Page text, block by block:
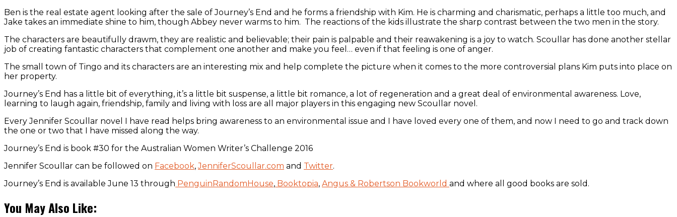
Ben is the real estate agent looking after the sale of Journey’s End and he forms a friendship with Kim. He is charming and charismatic, perhaps a little too much, and
Jake takes an immediate shine to him, though Abbey never warms to him. The reactions of the kids illustrate the sharp contrast between the two men in the story.
The characters are beautifully drawm, they are realistic and believable; their pain is palpable and their reawakening is a joy to watch. Scoullar has done another stellar
job of creating fantastic characters that complement one another and make you feel… even if that feeling is one of anger.
The small town of Tingo and its characters are an interesting mix and help complete the picture when it comes to the more controversial plans Kim puts into place on
her property.
Journey’s End has a little bit of everything, it’s a little bit suspense, a little bit romance, a lot of regeneration and a great deal of environmental awareness. Love,
learning to laugh again, friendship, family and living with loss are all major players in this engaging new Scoullar novel.
Every Jennifer Scoullar novel I have read helps bring awareness to an environmental issue and I have loved every one of them, and now I need to go and track down
the one or two that I have missed along the way.
Journey’s End is book #30 for the Australian Women Writer’s Challenge 2016
Jennifer Scoullar can be followed on Facebook,JenniferScoullar.com and Twitter.
Journey’s End is available June 13 through PenguinRandomHouse, Booktopia, Angus & Robertson Bookworld and where all good books are sold.
You May Also Like: